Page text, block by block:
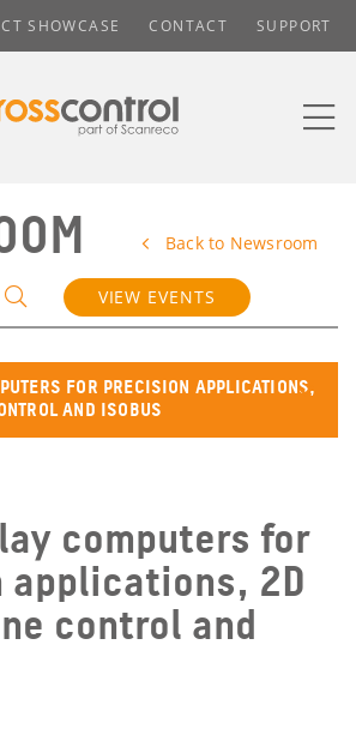
SHOWCASE CONTACT SUPPORT
Back to Newsroom
VIEW EVENTS
FOR PRECISION APPLICATIONS,
AND ISOBUS
computers for
applications, 2D
control and